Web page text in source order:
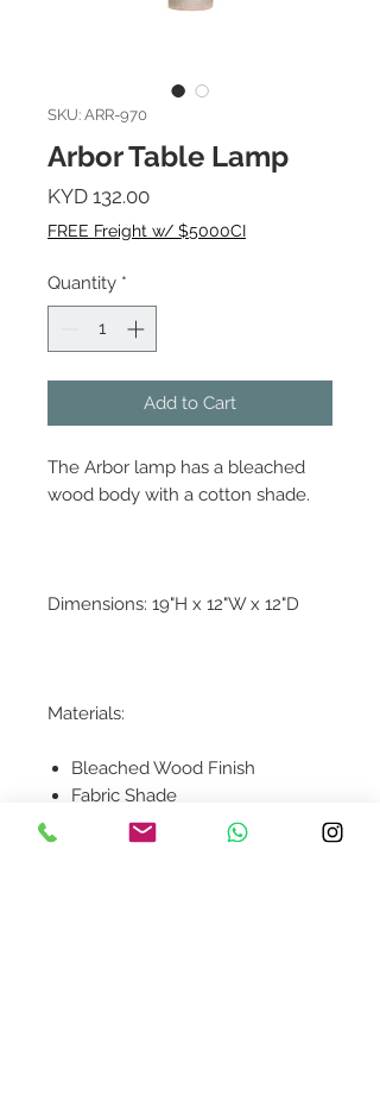
SKU: ARR-970
Arbor Table Lamp
KYD 132.00Price
FREE Freight w/ $5000CI
Quantity *
Add to Cart
The Arbor lamp has a bleached
wood body with a cotton shade.
Dimensions: 19"H x 12"W x 12"D
Materials:
Bleached Wood Finish
Fabric Shade